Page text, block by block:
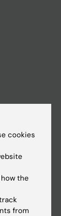
cookies
the
from